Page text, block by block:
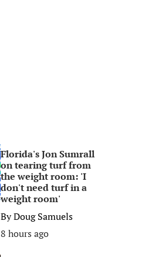
Florida's Jon Sumrall
on tearing turf from
the weight room: 'I
don't need turf in a
weight room'
ByDoug Samuels
8 hours ago